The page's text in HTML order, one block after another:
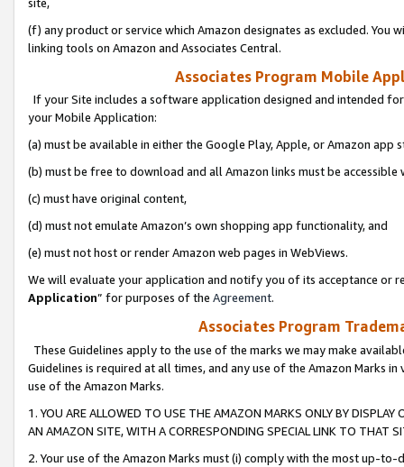
(f) any product or service which Amazon designates as excluded. You
linking tools on Amazon and Associates Central.
Associates Program Mobile
If your Site includes a software application designed and intended
your Mobile Application:
(a) must be available in either the Google Play, Apple, or Amazon app
(b) must be free to download and all Amazon links must be
(c) must have original content,
(d) must not emulate Amazon’s own shopping app functionality, and
(e) must not host or render Amazon web pages in WebViews.
We will evaluate your application and notify you of its acceptance or
Application” for purposes of the Agreement.
Associates Program
These Guidelines apply to the use of the marks we may make
Guidelines is required at all times, and any use of the Amazon Marks
use of the Amazon Marks.
1. YOU ARE ALLOWED TO USE THE AMAZON MARKS ONLY BY
AN AMAZON SITE, WITH A CORRESPONDING SPECIAL LINK TO THAT
2. Your use of the Amazon Marks must (i) comply with the most up-